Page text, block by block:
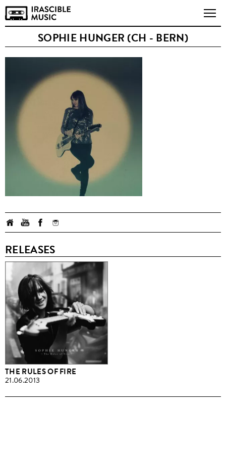
SOPHIE HUNGER (CH - BERN)
RELEASES
THE RULES OF FIRE
21.06.2013